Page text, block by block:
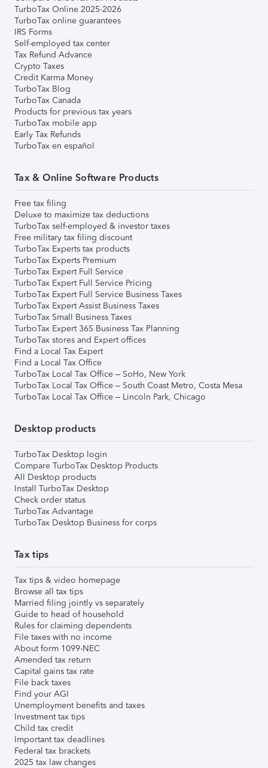
TurboTax Online 2025-2026
TurboTax online guarantees
IRS Forms
Self-employed tax center
Tax Refund Advance
Crypto Taxes
Credit Karma Money
TurboTax Blog
TurboTax Canada
Products for previous tax years
TurboTax mobile app
Early Tax Refunds
TurboTax en español
Tax & Online Software Products
Free tax filing
Deluxe to maximize tax deductions
TurboTax self-employed & investor taxes
Free military tax filing discount
TurboTax Experts tax products
TurboTax Experts Premium
TurboTax Expert Full Service
TurboTax Expert Full Service Pricing
TurboTax Expert Full Service Business Taxes
TurboTax Expert Assist Business Taxes
TurboTax Small Business Taxes
TurboTax Expert 365 Business Tax Planning
TurboTax stores and Expert offices
Find a Local Tax Expert
Find a Local Tax Office
TurboTax Local Tax Office – SoHo, New York
TurboTax Local Tax Office – South Coast Metro, Costa Mesa
TurboTax Local Tax Office – Lincoln Park, Chicago
Desktop products
TurboTax Desktop login
Compare TurboTax Desktop Products
All Desktop products
Install TurboTax Desktop
Check order status
TurboTax Advantage
TurboTax Desktop Business for corps
Tax tips
Tax tips & video homepage
Browse all tax tips
Married filing jointly vs separately
Guide to head of household
Rules for claiming dependents
File taxes with no income
About form 1099-NEC
Amended tax return
Capital gains tax rate
File back taxes
Find your AGI
Unemployment benefits and taxes
Investment tax tips
Child tax credit
Important tax deadlines
Federal tax brackets
2025 tax law changes